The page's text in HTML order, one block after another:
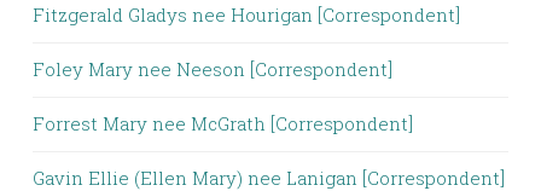
Fitzgerald Gladys nee Hourigan [Correspondent]
Foley Mary nee Neeson [Correspondent]
Forrest Mary nee McGrath [Correspondent]
Gavin Ellie (Ellen Mary) nee Lanigan [Correspondent]